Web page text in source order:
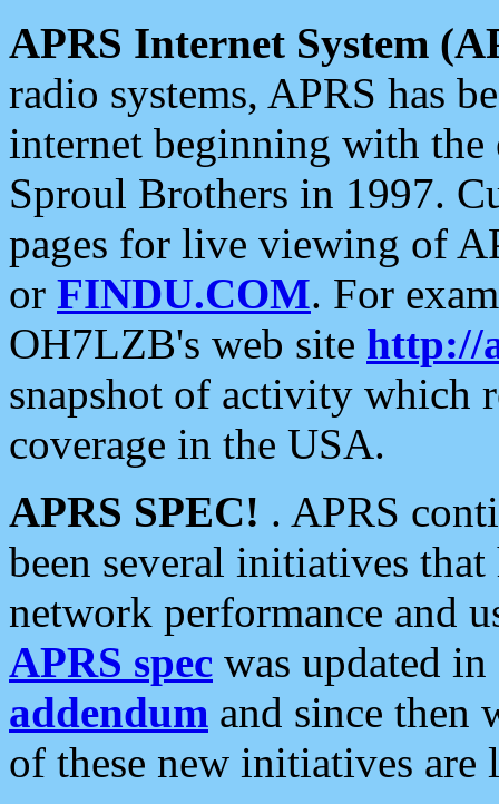
APRS Internet System
radio systems, APRS has
internet beginning with the
Sproul Brothers in 1997.
pages for live viewing of
or FINDU.COM. For
OH7LZB's web site http://
snapshot of activity which
coverage in the USA.
APRS SPEC! . APRS
been several initiatives
network performance and
APRS spec was updated
addendum and since then
of these new initiatives are